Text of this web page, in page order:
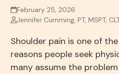
February 25, 2026
Jennifer Cumming, PT, MSPT,
Shoulder pain is one of
reasons people seek
many assume the